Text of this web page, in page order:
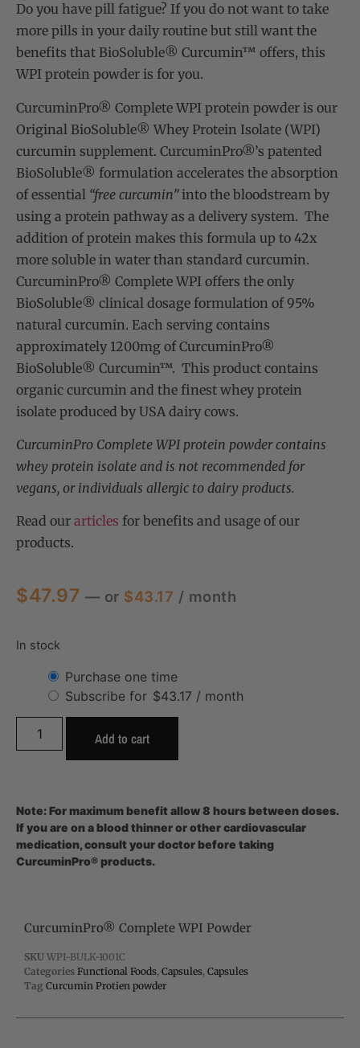
Do you have pill fatigue? If you do not want to take
more pills in your daily routine but still want the
benefits that BioSoluble® Curcumin™ offers, this
WPI protein powder is for you.
CurcuminPro® Complete WPI protein powder is our
Original BioSoluble® Whey Protein Isolate (WPI)
curcumin supplement. CurcuminPro®’s patented
BioSoluble® formulation accelerates the absorption
of essential “free curcumin”into the bloodstream by
using a protein pathway as a delivery system. The
addition of protein makes this formula up to 42x
more soluble in water than standard curcumin.
CurcuminPro® Complete WPI offers the only
BioSoluble® clinical dosage formulation of 95%
natural curcumin. Each serving contains
approximately 1200mg of CurcuminPro®
BioSoluble® Curcumin™. This product contains
organic curcumin and the finest whey protein
isolate produced by USA dairy cows.
CurcuminPro Complete WPI protein powder contains
whey protein isolate and is not recommended for
vegans, or individuals allergic to dairy products.
Read our articles for benefits and usage of our
products.
$47.97 — or $43.17 / month
In stock
Purchase one time
Subscribe for $43.17 / month
Add to cart
Note: For maximum benefit allow 8 hours between doses.
If you are on a blood thinner or other cardiovascular
medication, consult your doctor before taking
CurcuminPro® products.
CurcuminPro® Complete WPI Powder
SKU WPI-BULK-1001C
Categories Functional Foods, Capsules, Capsules
Tag Curcumin Protien powder